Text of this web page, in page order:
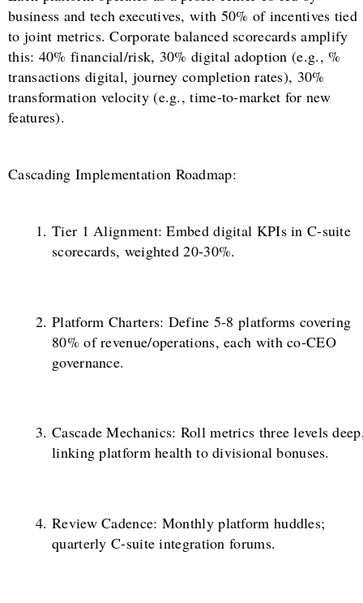
business and tech executives, with 50% of incentives tied
to joint metrics. Corporate balanced scorecards amplify
this: 40% financial/risk, 30% digital adoption (e.g., %
transactions digital, journey completion rates), 30%
transformation velocity (e.g., time-to-market for new
features).
Cascading Implementation Roadmap:
Tier 1 Alignment: Embed digital KPIs in C-suite
scorecards, weighted 20-30%.
Platform Charters: Define 5-8 platforms covering
80% of revenue/operations, each with co-CEO
governance.
Cascade Mechanics: Roll metrics three levels
linking platform health to divisional bonuses.
Review Cadence: Monthly platform huddles;
quarterly C-suite integration forums.